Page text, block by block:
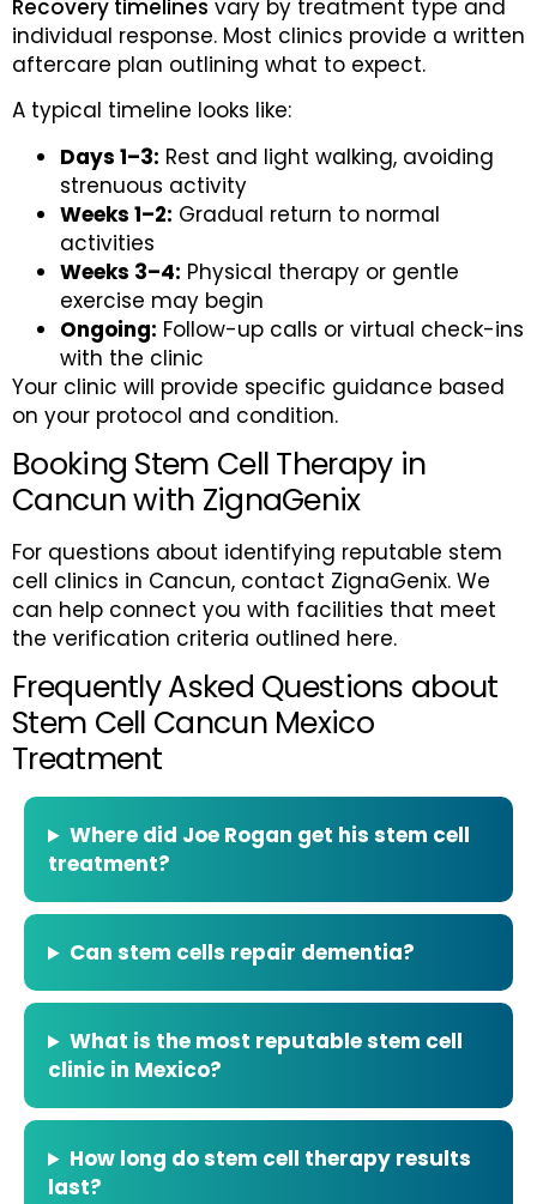
Recovery timelines vary by treatment type and
individual response. Most clinics provide a written
aftercare plan outlining what to expect.
A typical timeline looks like:
Days 1–3: Rest and light walking, avoiding
strenuous activity
Weeks 1–2: Gradual return to normal
activities
Weeks 3–4: Physical therapy or gentle
exercise may begin
Ongoing: Follow-up calls or virtual check-ins
with the clinic
Your clinic will provide specific guidance based
on your protocol and condition.
Booking Stem Cell Therapy in
Cancun with ZignaGenix
For questions about identifying reputable stem
cell clinics in Cancun, contact ZignaGenix. We
can help connect you with facilities that meet
the verification criteria outlined here.
Frequently Asked Questions about
Stem Cell Cancun Mexico
Treatment
Where did Joe Rogan get his stem cell
treatment?
Can stem cells repair dementia?
What is the most reputable stem cell
clinic in Mexico?
How long do stem cell therapy results
last?